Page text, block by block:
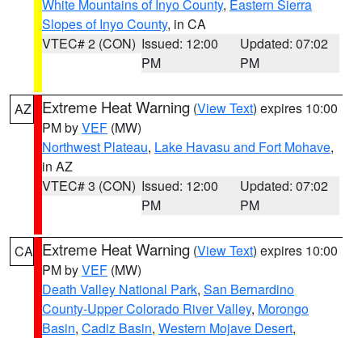
White Mountains of Inyo County, Eastern Sierra
Slopes of Inyo County, in CA
VTEC# 2 (CON) Issued: 12:00
PM
Updated: 07:02
PM
AZ Extreme Heat Warning (View Text) expires 10:00
PM byVEF (MW)
Northwest Plateau, Lake Havasu and Fort Mohave,
in AZ
VTEC# 3 (CON) Issued: 12:00
PM
Updated: 07:02
PM
CA Extreme Heat Warning (View Text) expires 10:00
PM byVEF (MW)
Death Valley National Park, San Bernardino
County-Upper Colorado River Valley, Morongo
Basin, Cadiz Basin, Western Mojave Desert,